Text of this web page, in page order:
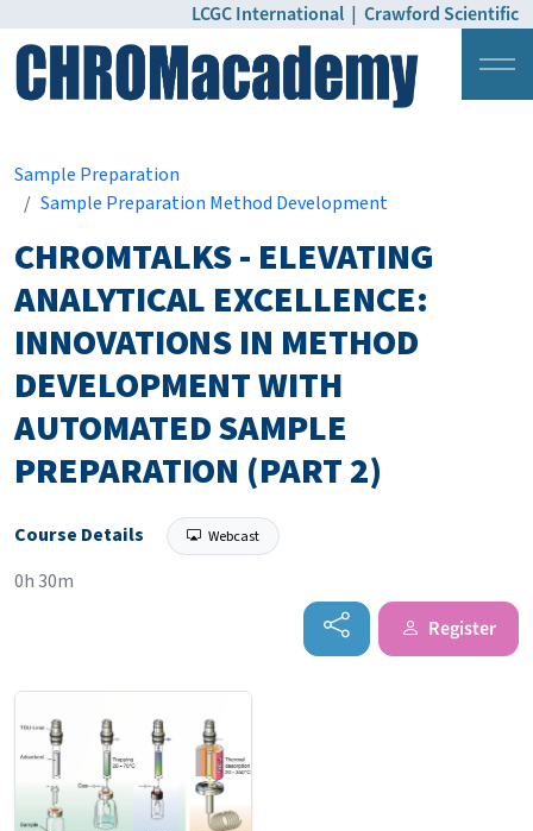
LCGC International | Crawford Scientific
Sample Preparation
Sample Preparation Method Development
CHROMTALKS - ELEVATING
ANALYTICAL EXCELLENCE:
INNOVATIONS IN METHOD
DEVELOPMENT WITH
AUTOMATED SAMPLE
PREPARATION (PART 2)
Course Details Webcast
0h 30m
Register